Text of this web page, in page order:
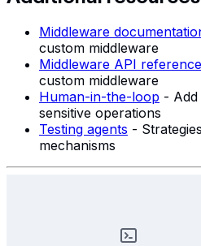
Middleware
custom middleware
Middleware API reference
custom middleware
Human-in-the-loop -
sensitive operations
Testing agents -
mechanisms